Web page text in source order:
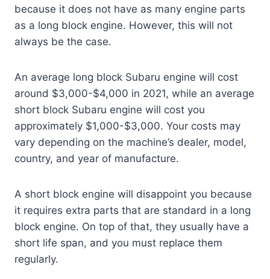
because it does not have as many engine parts
as a long block engine. However, this will not
always be the case.
An average long block Subaru engine will cost
around $3,000-$4,000 in 2021, while an average
short block Subaru engine will cost you
approximately $1,000-$3,000. Your costs may
vary depending on the machine’s dealer, model,
country, and year of manufacture.
A short block engine will disappoint you because
it requires extra parts that are standard in a long
block engine. On top of that, they usually have a
short life span, and you must replace them
regularly.